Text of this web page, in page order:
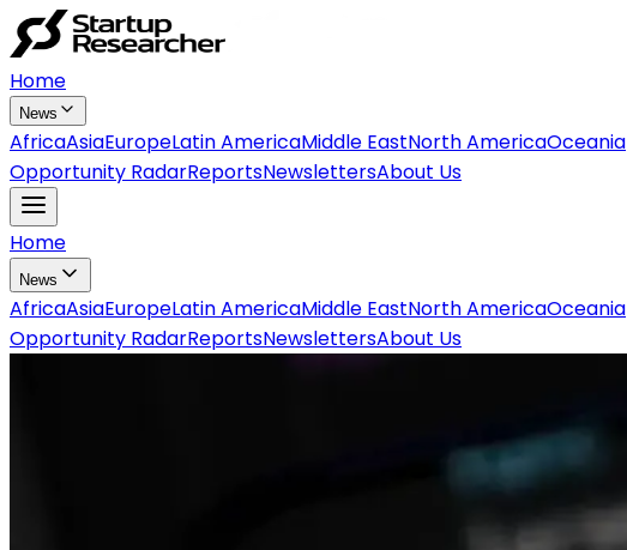
Home
News
AfricaAsiaEuropeLatin AmericaMiddle EastNorth AmericaOceania
Opportunity RadarReportsNewslettersAbout Us
Home
News
AfricaAsiaEuropeLatin AmericaMiddle EastNorth AmericaOceania
Opportunity RadarReportsNewslettersAbout Us